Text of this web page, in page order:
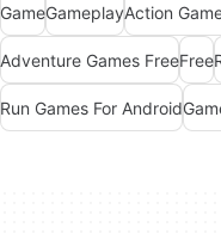
GameGameplayAction
Adventure Games FreeFree
Run Games For Android